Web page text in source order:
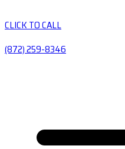
CLICK TO CALL
(872) 259-8346